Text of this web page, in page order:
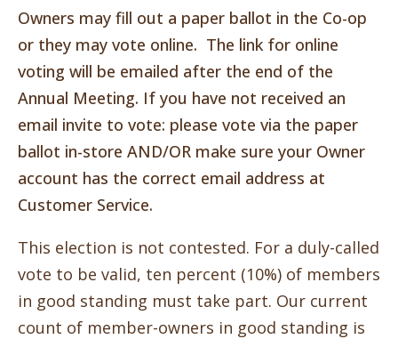
Owners may fill out a paper ballot in the Co-op
or they may vote online. The link for online
voting will be emailed after the end of the
Annual Meeting. If you have not received an
email invite to vote: please vote via the paper
ballot in-store AND/OR make sure your Owner
account has the correct email address at
Customer Service.
This election is not contested. For a duly-called
vote to be valid, ten percent (10%) of members
in good standing must take part. Our current
count of member-owners in good standing is